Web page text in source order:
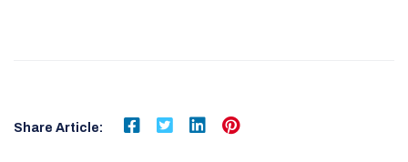
Share Article: